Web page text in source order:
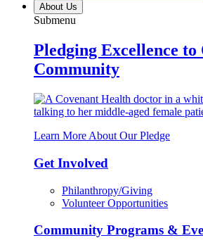
About Us
Submenu
Pledging Excellence
Community
Learn More About Our Pledge
Get Involved
Philanthropy/Giving
Volunteer Opportunities
Community Programs &